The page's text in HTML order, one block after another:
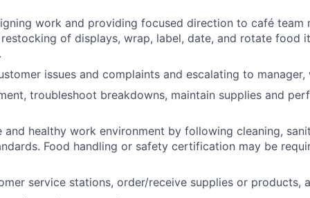
work and providing focused direction to café team
of displays, wrap, label, date, and rotate food
issues and complaints and escalating to manager,
troubleshoot breakdowns, maintain supplies and
and healthy work environment by following cleaning,
Food handling or safety certification may be
service stations, order/receive supplies or products,